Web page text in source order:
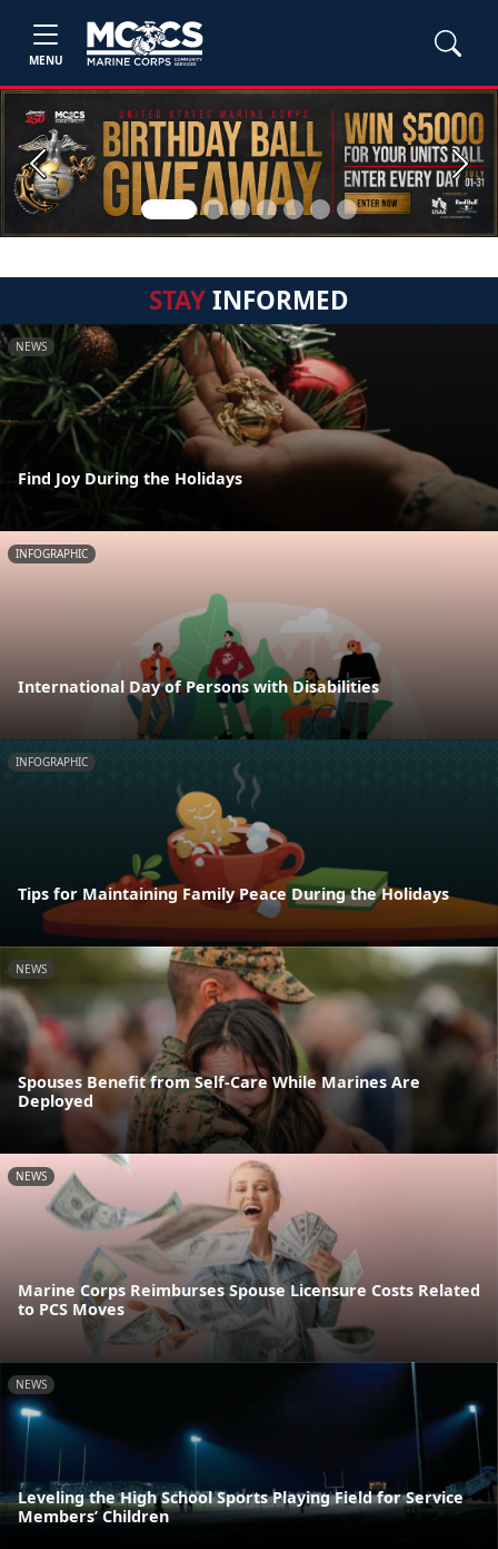
MENU
Previous Next
STAYINFORMED
NEWS
Find Joy During the Holidays
INFOGRAPHIC
International Day of Persons with Disabilities
INFOGRAPHIC
Tips for Maintaining Family Peace During the Holidays
NEWS
Spouses Benefit from Self-Care While Marines Are
Deployed
NEWS
Marine Corps Reimburses Spouse Licensure Costs Related
to PCS Moves
NEWS
Leveling the High School Sports Playing Field for Service
Members’ Children